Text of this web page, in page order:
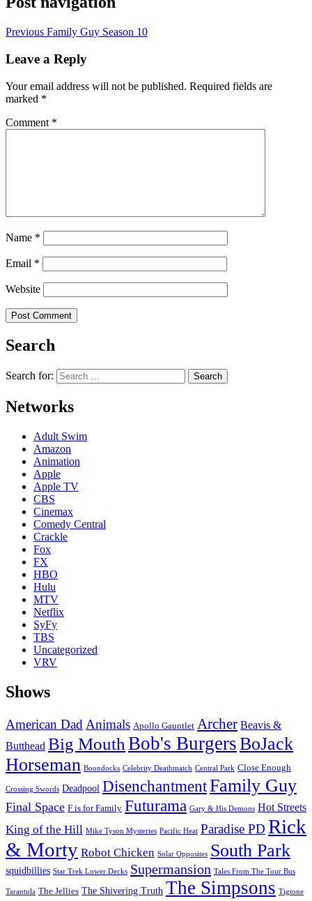
Previous Family Guy Season 10
Leave a Reply
Your email address will not be published. Required fields are
marked *
Comment *
Name *
Email *
Website
Search
Search for:
Networks
Adult Swim
Amazon
Animation
Apple
Apple TV
CBS
Cinemax
Comedy Central
Crackle
Fox
FX
HBO
Hulu
MTV
Netflix
SyFy
TBS
Uncategorized
VRV
Shows
American Dad Animals Apollo Gauntlet Archer Beavis &
Butthead Big Mouth Bob's BurgersBoJack
Horseman Boondocks Celebrity Deathmatch Central Park Close Enough
Crossing Swords Deadpool DisenchantmentFamily Guy
Final Space F is for Family Futurama Gary & His Demons Hot Streets
King of the Hill Mike Tyson Mysteries Pacific Heat Paradise PD Rick
& Morty Robot Chicken Solar Opposites South Park
squidbillies Star Trek Lower Decks Supermansion Tales From The Tour Bus
Tarantula The Jellies The Shivering Truth The Simpsons Tigtone